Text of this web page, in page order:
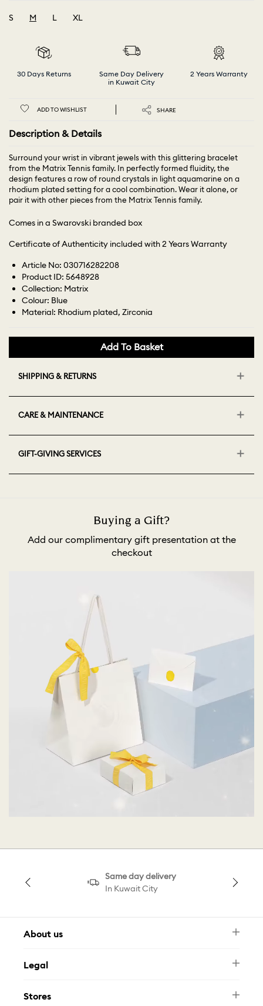
S
M
L XL
30 Days Returns
Same Day Delivery
in Kuwait City
2 Years Warranty
ADD TO WISHLIST SHARE
Description & Details
Surround your wrist in vibrant jewels with this glittering bracelet
from the Matrix Tennis family. In perfectly formed fluidity, the
design features a row of round crystals in light aquamarine on a
rhodium plated setting for a cool combination. Wear it alone, or
pair it with other pieces from the Matrix Tennis family.
Comes in a Swarovski branded box
Certificate of Authenticity included with 2 Years Warranty
Article No: 030716282208
Product ID: 5648928
Collection: Matrix
Colour: Blue
Material: Rhodium plated, Zirconia
Add To Basket
SHIPPING & RETURNS
CARE & MAINTENANCE
GIFT-GIVING SERVICES
Buying a Gift?
Add our complimentary gift presentation at the
checkout
Same day delivery
In Kuwait City
About us
FAQ
Contact Us
Legal
Privacy Policy
Stores